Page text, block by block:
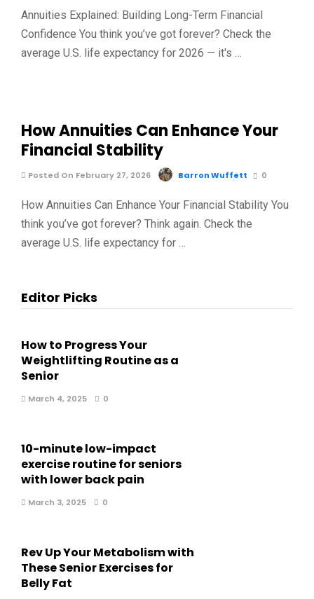
Annuities Explained: Building Long-Term Financial
Confidence You think you’ve got forever? Check the
average U.S. life expectancy for 2026 — it's …
How Annuities Can Enhance Your
Financial Stability
Posted On February 27, 2026 Barron Wuffett 0
How Annuities Can Enhance Your Financial Stability You
think you’ve got forever? Think again. Check the
average U.S. life expectancy for …
Editor Picks
How to Progress Your
Weightlifting Routine as a
Senior
March 4, 2025 0
10-minute low-impact
exercise routine for seniors
with lower back pain
March 3, 2025 0
Rev Up Your Metabolism with
These Senior Exercises for
Belly Fat